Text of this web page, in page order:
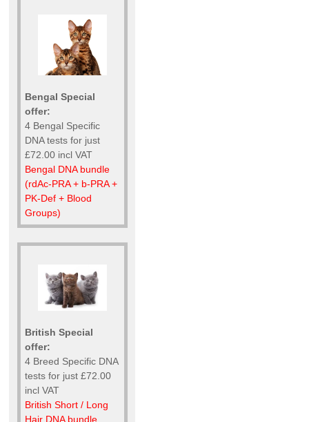
Bengal Special
offer:
4 Bengal Specific
DNA tests for just
£72.00 incl VAT
Bengal DNA bundle
(rdAc-PRA + b-PRA +
PK-Def + Blood
Groups)
British Special
offer:
4 Breed Specific DNA
tests for just £72.00
incl VAT
British Short / Long
Hair DNA bundle